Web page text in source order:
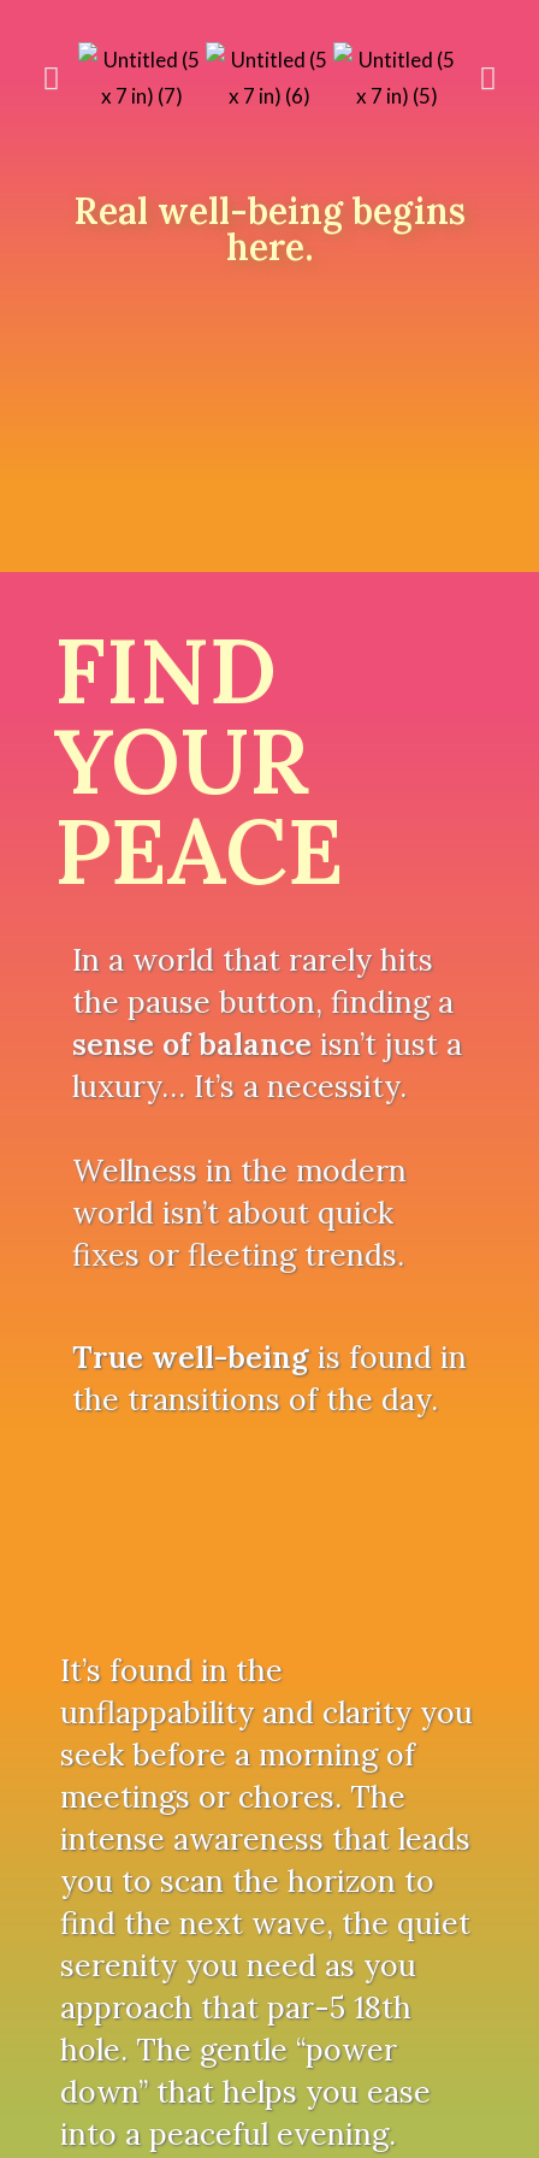
Real well-being begins
here.
FIND
YOUR
PEACE
In a world that rarely hits
the pause button, finding a
sense of balanceisn’t just a
luxury… It’s a necessity.
Wellness in the modern
world isn’t about quick
fixes or fleeting trends.
True well-beingis found in
the transitions of the day.
It’s found in the
unflappability and clarity you
seek before a morning of
meetings or chores. The
intense awareness that leads
you to scan the horizon to
find the next wave, the quiet
serenity you need as you
approach that par-5 18th
hole. The gentle “power
down” that helps you ease
into a peaceful evening.